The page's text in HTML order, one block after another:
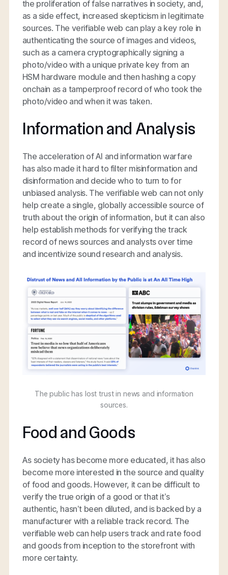
the proliferation of false narratives in society, and,
as a side effect, increased skepticism in legitimate
sources. The verifiable web can play a key role in
authenticating the source of images and videos,
such as a camera cryptographically signing a
photo/video with a unique private key from an
HSM hardware module and then hashing a copy
onchain as a tamperproof record of who took the
photo/video and when it was taken.
Information and Analysis
The acceleration of AI and information warfare
has also made it hard to filter misinformation and
disinformation and decide who to turn to for
unbiased analysis. The verifiable web can not only
help create a single, globally accessible source of
truth about the origin of information, but it can also
help establish methods for verifying the track
record of news sources and analysts over time
and incentivize sound research and analysis.
The public has lost trust in news and information
sources.
Food and Goods
As society has become more educated, it has also
become more interested in the source and quality
of food and goods. However, it can be difficult to
verify the true origin of a good or that it’s
authentic, hasn’t been diluted, and is backed by a
manufacturer with a reliable track record. The
verifiable web can help users track and rate food
and goods from inception to the storefront with
more certainty.